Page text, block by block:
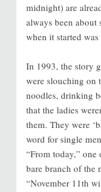
midnight) are
always been
when it started
In 1993, the story
were slouching on
noodles, drinking
that the ladies
them. They were
word for single
“From today,”
bare branch of the
“November 11th